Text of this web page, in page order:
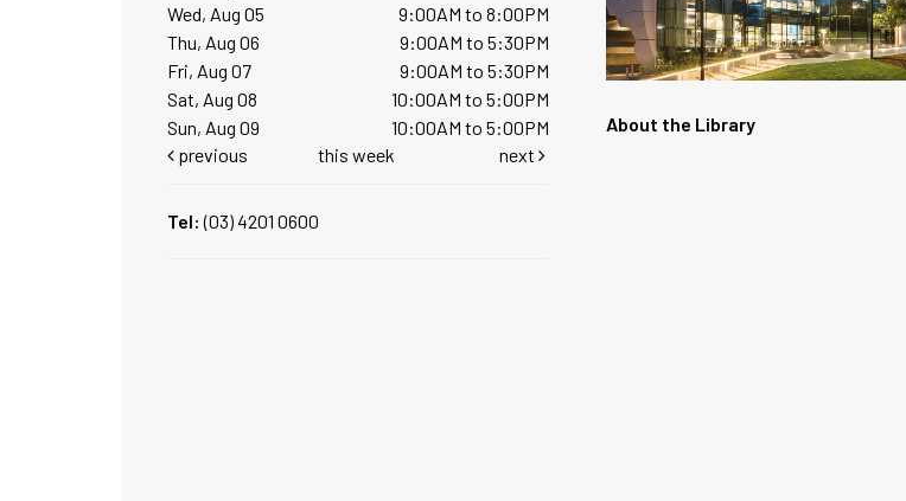
Wed, Aug 05
9:00AM to 8:00PM
Thu, Aug 06
9:00AM to 5:30PM
Fri, Aug 07
9:00AM to 5:30PM
Sat, Aug 08
10:00AM to 5:00PM
Sun, Aug 09
10:00AM to 5:00PM
previous
this week next
Tel:(03) 4201 0600
About the Library